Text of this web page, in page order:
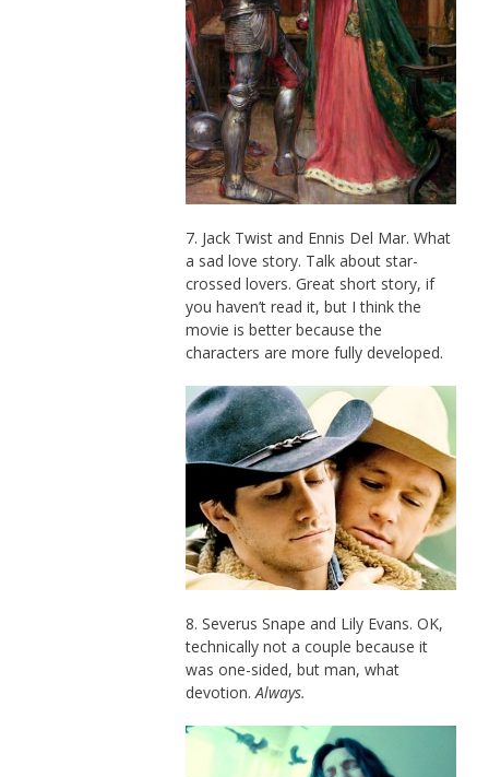
7. Jack Twist and Ennis Del Mar. What
a sad love story. Talk about star-
crossed lovers. Great short story, if
you haven’t read it, but I think the
movie is better because the
characters are more fully developed.
8. Severus Snape and Lily Evans. OK,
technically not a couple because it
was one-sided, but man, what
devotion. Always.